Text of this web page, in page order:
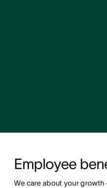
Employee
We care about your